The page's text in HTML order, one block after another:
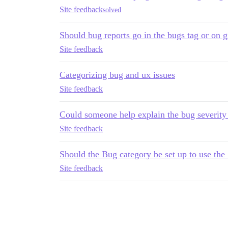
Site feedbacksolved
Should bug reports go in the bugs tag or on
Site feedback
Categorizing bug and ux issues
Site feedback
Could someone help explain the bug
Site feedback
Should the Bug category be set up to use
Site feedback